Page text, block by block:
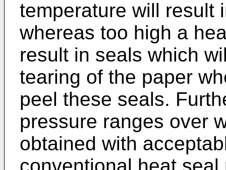
temperature will result
whereas too high a
result in seals which
tearing of the paper
peel these seals.
pressure ranges over
obtained with